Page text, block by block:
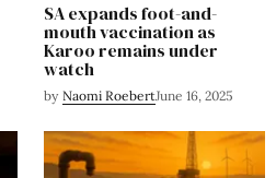
SA expands foot-and-
mouth vaccination as
Karoo remains under
watch
by Naomi RoebertJune 16, 2025